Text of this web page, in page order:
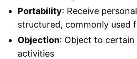
Portability: Receive
structured, commonly used
Objection: Object to
activities